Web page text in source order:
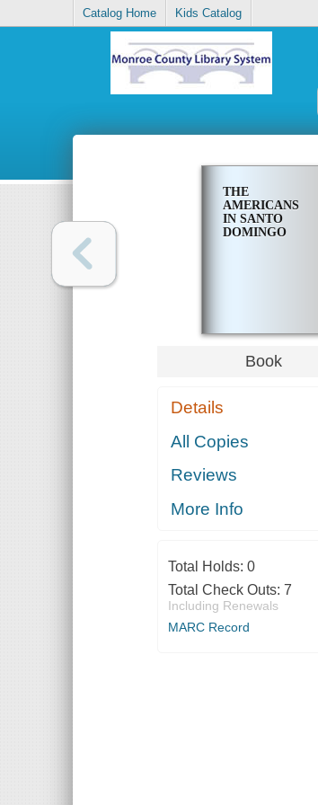
Catalog Home Kids Catalog
THE
AMERICANS
IN SANTO
DOMINGO
Book
Details
All Copies
Reviews
More Info
Total Holds: 0
Total Check Outs: 7
Including Renewals
MARC Record